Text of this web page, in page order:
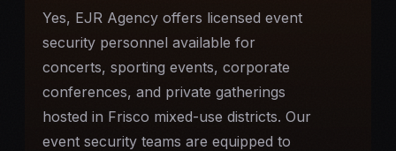
Yes, EJR Agency offers licensed event
security personnel available for
concerts, sporting events, corporate
conferences, and private gatherings
hosted in Frisco mixed-use districts. Our
event security teams are equipped to